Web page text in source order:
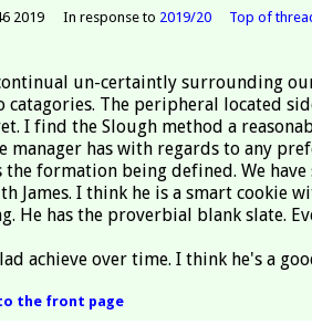
2019 In response to 2019/20
Top of
un-certaintly surrounding
The peripheral located
I find the Slough method a
manager has with regards to any
formation being defined. We
James. I think he is a smart cookie
He has the proverbial blank slate.
achieve over time. I think he's a
the front page